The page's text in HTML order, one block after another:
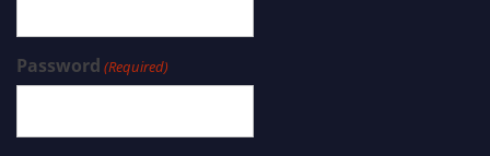
Password (Required)